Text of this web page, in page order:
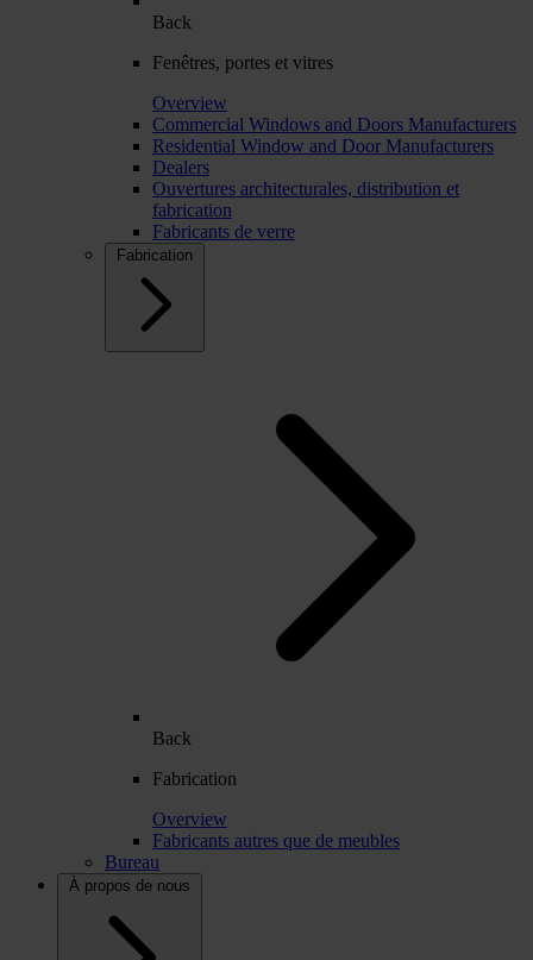
Back
Fenêtres, portes et vitres
Overview
Commercial Windows and Doors Manufacturers
Residential Window and Door Manufacturers
Dealers
Ouvertures architecturales, distribution et
fabrication
Fabricants de verre
Fabrication
Back
Fabrication
Overview
Fabricants autres que de meubles
Bureau
À propos de nous